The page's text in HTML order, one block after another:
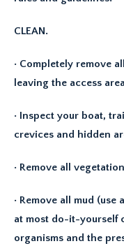
CLEAN.
· Completely remove
leaving the access
· Inspect your boat,
crevices and hidden
· Remove all
· Remove all mud
at most do-it-yourself
organisms and the